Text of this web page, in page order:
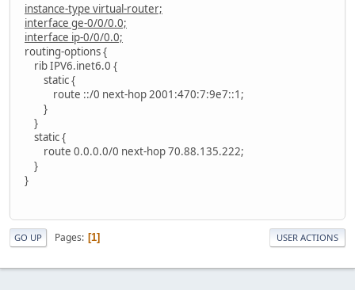
instance-type virtual-router;
interface ge-0/0/0.0;
interface ip-0/0/0.0;
routing-options {
rib IPV6.inet6.0 {
static {
route ::/0 next-hop 2001:470:7:9e7::1;
}
}
static {
route 0.0.0.0/0 next-hop 70.88.135.222;
}
}
GO UP Pages 1 USER ACTIONS